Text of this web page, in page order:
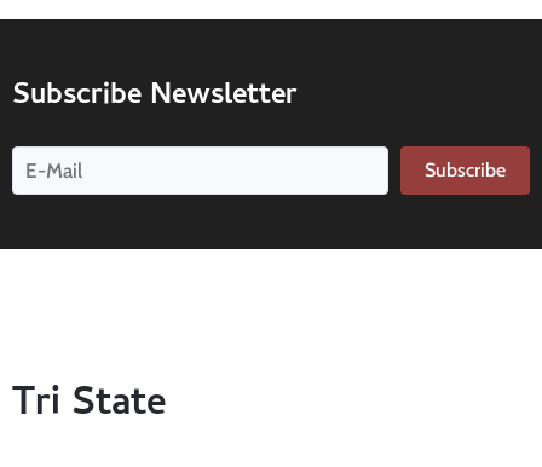
Subscribe Newsletter
Subscribe
Tri State